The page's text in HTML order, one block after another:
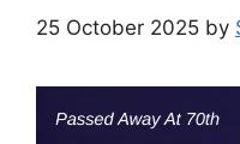
25 October 2025 by